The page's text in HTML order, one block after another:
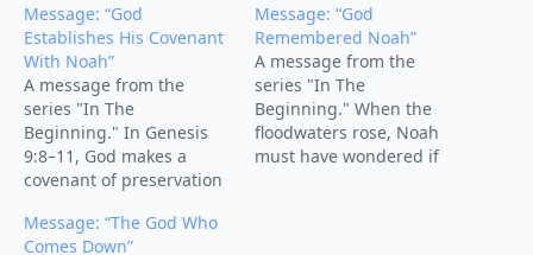
Message: “God
Establishes His Covenant
With Noah”
A message from the
series "In The
Beginning." In Genesis
9:8–11, God makes a
covenant of preservation
descendants, and all
creation. After the flood,
Message: “God
Remembered Noah”
A message from the
series "In The
Beginning." When the
floodwaters rose, Noah
must have wondered if
Message: “The God Who
Comes Down”